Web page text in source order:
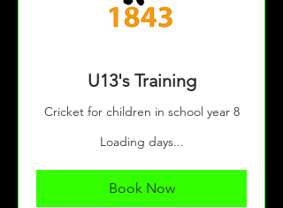
U13's Training
Cricket for children in school year 8
Loading days...
Book Now